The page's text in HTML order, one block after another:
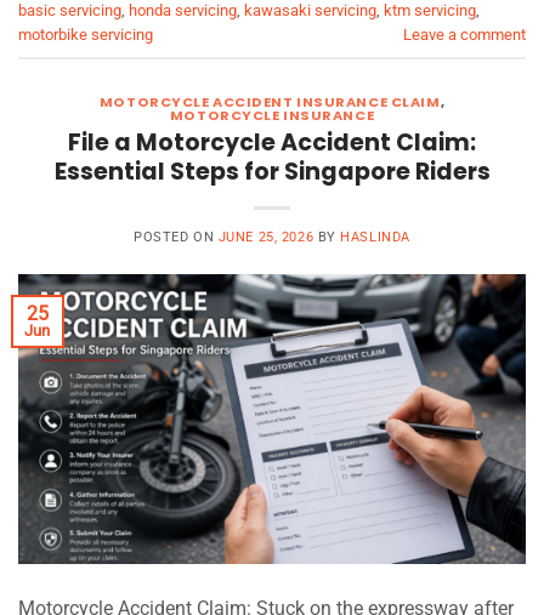
basic servicing, honda servicing, kawasaki servicing, ktm servicing,
motorbike servicing
Leave a comment
MOTORCYCLE ACCIDENT INSURANCE CLAIM,
MOTORCYCLE INSURANCE
File a Motorcycle Accident Claim:
Essential Steps for Singapore Riders
POSTED ON JUNE 25, 2026 BY HASLINDA
25
Jun
Motorcycle Accident Claim: Stuck on the expressway after